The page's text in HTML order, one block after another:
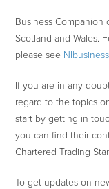
Business Companion
Scotland and Wales.
please see
If you are in any
regard to the topics
start by getting in
you can find their
Chartered Trading
To get updates on